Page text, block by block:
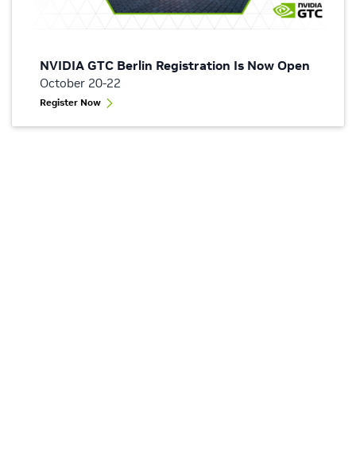
NVIDIA GTC Berlin Registration Is Now Open
October 20-22
Register Now